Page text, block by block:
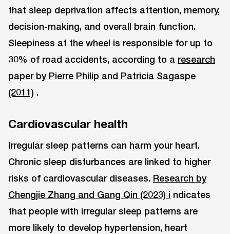
that sleep deprivation affects attention, memory,
decision-making, and overall brain function.
Sleepiness at the wheel is responsible for up to
30% of road accidents, according to a research
paper by Pierre Philip and Patricia Sagaspe
(2011) .
Cardiovascular health
Irregular sleep patterns can harm your heart.
Chronic sleep disturbances are linked to higher
risks of cardiovascular diseases. Research by
Chengjie Zhang and Gang Qin (2023) i ndicates
that people with irregular sleep patterns are
more likely to develop hypertension, heart